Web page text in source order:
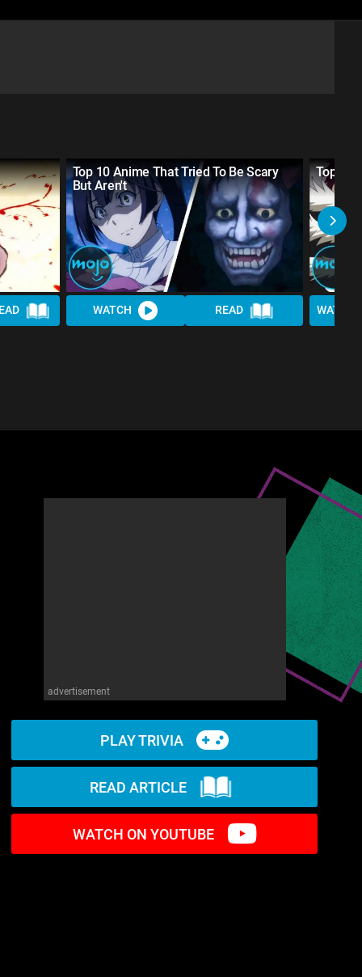
Top 10 Anime That Tried To Be Scary
But Aren't
WATCH READ
Top 10
WATCH
advertisement
PLAY TRIVIA
READ ARTICLE
WATCH ON YOUTUBE